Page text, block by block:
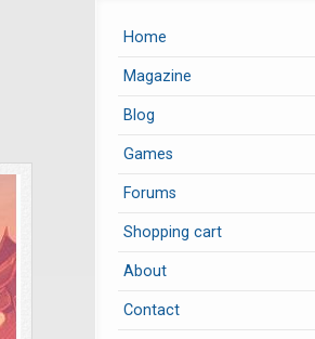
Home
Magazine
Blog
Games
Forums
Shopping cart
About
Contact